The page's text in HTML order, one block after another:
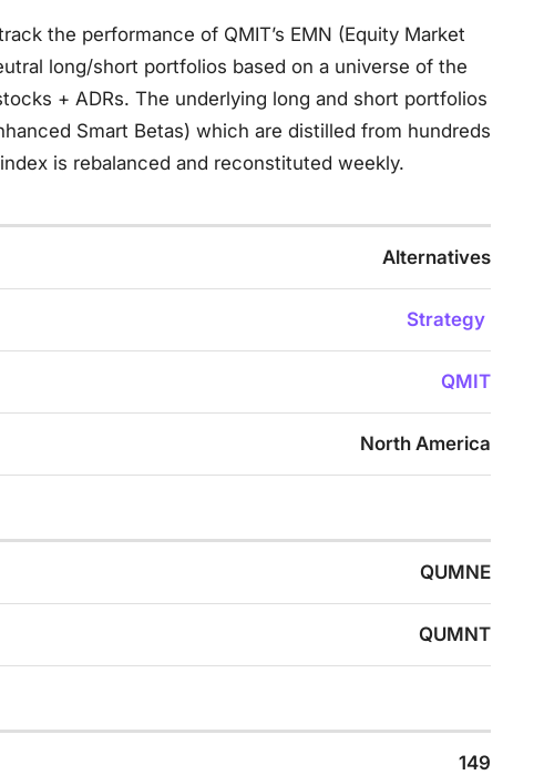
the performance of QMIT’s EMN (Equity Market
long/short portfolios based on a universe of the
+ ADRs. The underlying long and short portfolios
Smart Betas) which are distilled from hundreds
is rebalanced and reconstituted weekly.
Alternatives
Strategy
QMIT
North America
QUMNE
QUMNT
149